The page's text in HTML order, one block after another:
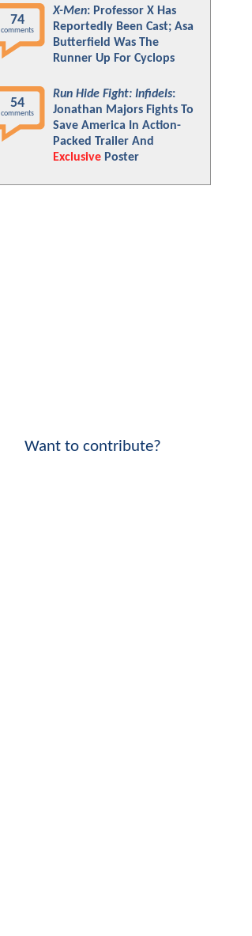
74
comments
X-Men: Professor X Has
Reportedly Been Cast; Asa
Butterfield Was The
Runner Up For Cyclops
54
comments
Run Hide Fight: Infidels:
Jonathan Majors Fights To
Save America In Action-
Packed Trailer And
Exclusive Poster
Want to contribute?